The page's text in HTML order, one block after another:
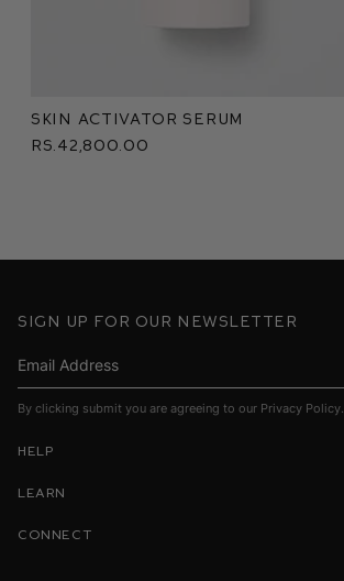
Skin Activator Serum
Rs.42,800.00
Sign up for our newsletter
By clicking submit you are agreeing to our Privacy Policy.
Help
Learn
Connect